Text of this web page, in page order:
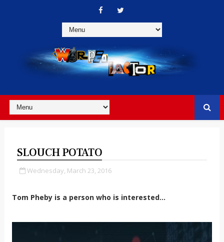
SLOUCH POTATO
Wednesday, March 23, 2016
Tom Pheby is a person who is interested...